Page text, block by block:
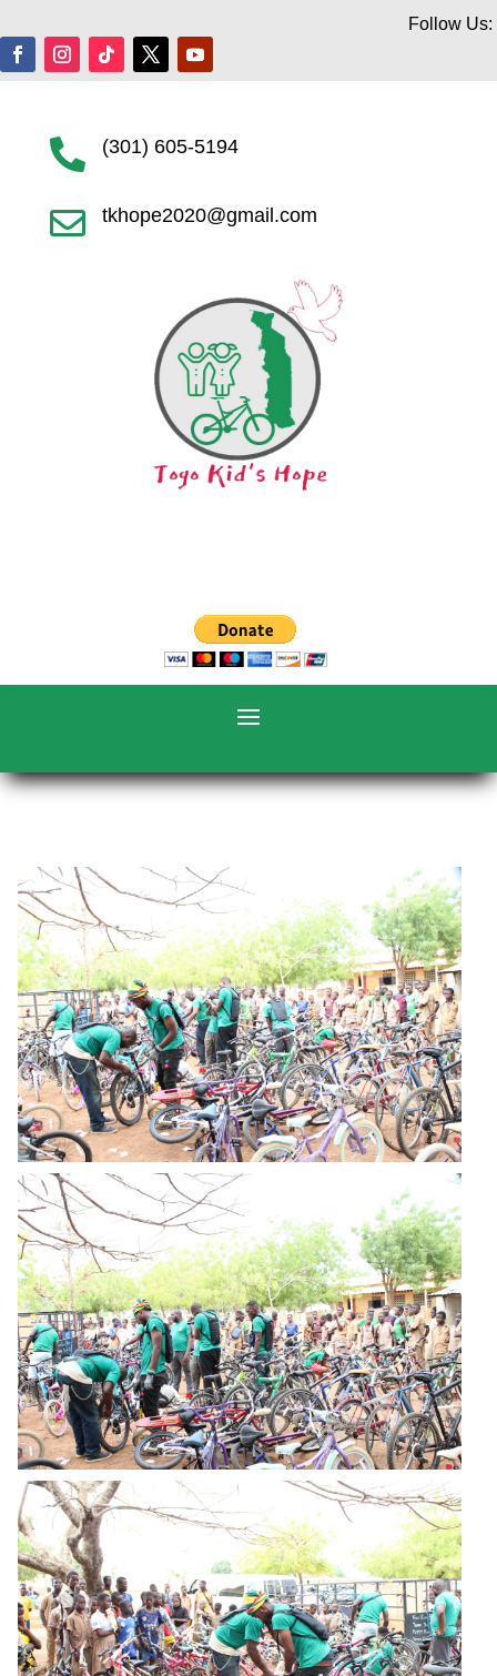
Follow Us:
 (301) 605-5194
 tkhope2020@gmail.com